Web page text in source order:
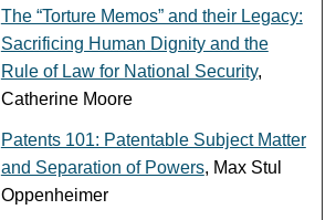
The “Torture Memos” and their Legacy:
Sacrificing Human Dignity and the
Rule of Law for National Security,
Catherine Moore
Patents 101: Patentable Subject Matter
and Separation of Powers, Max Stul
Oppenheimer